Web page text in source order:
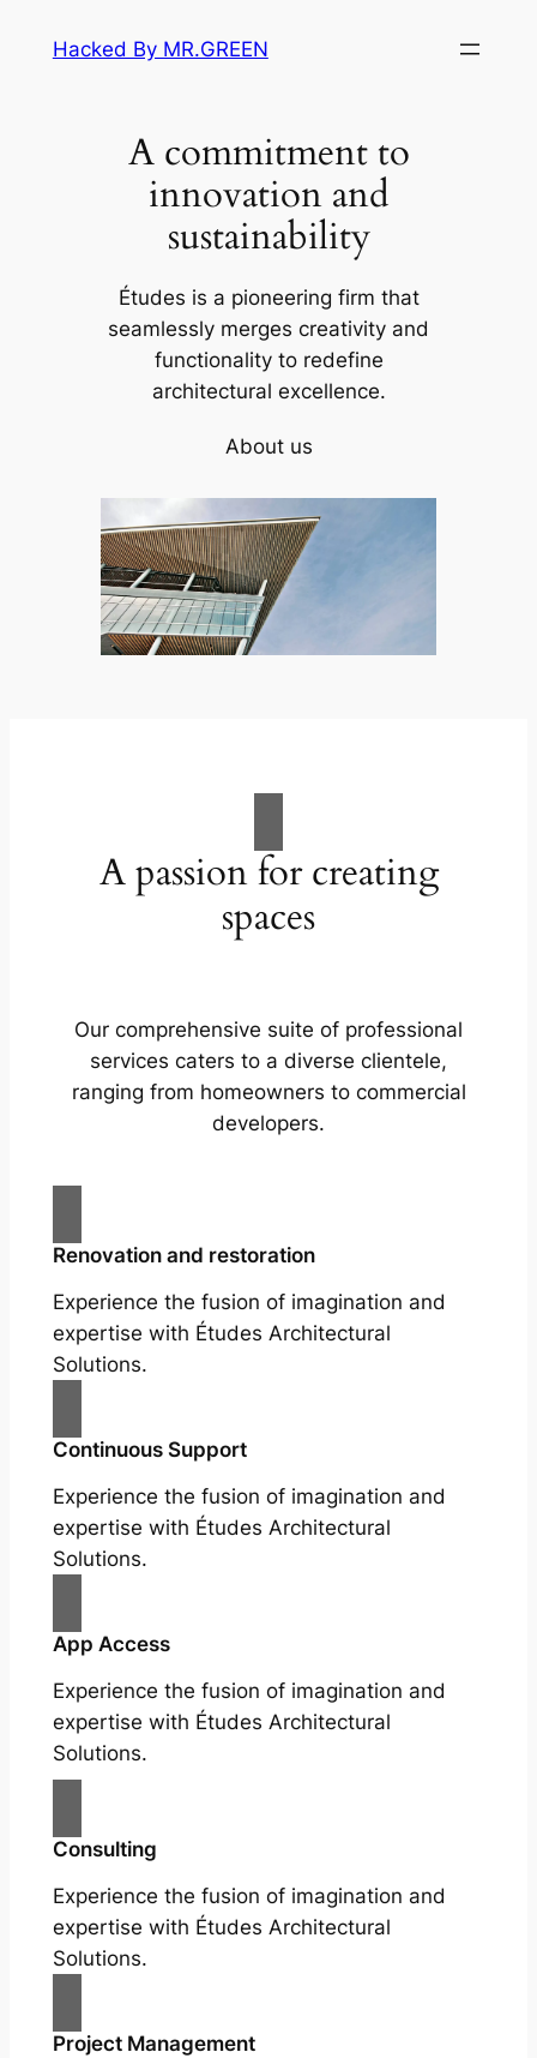
Hacked By MR.GREEN
A commitment to
innovation and
sustainability
Études is a pioneering firm that
seamlessly merges creativity and
functionality to redefine
architectural excellence.
About us
A passion for creating
spaces
Our comprehensive suite of professional
services caters to a diverse clientele,
ranging from homeowners to commercial
developers.
Renovation and restoration
Experience the fusion of imagination and
expertise with Études Architectural
Solutions.
Continuous Support
Experience the fusion of imagination and
expertise with Études Architectural
Solutions.
App Access
Experience the fusion of imagination and
expertise with Études Architectural
Solutions.
Consulting
Experience the fusion of imagination and
expertise with Études Architectural
Solutions.
Project Management